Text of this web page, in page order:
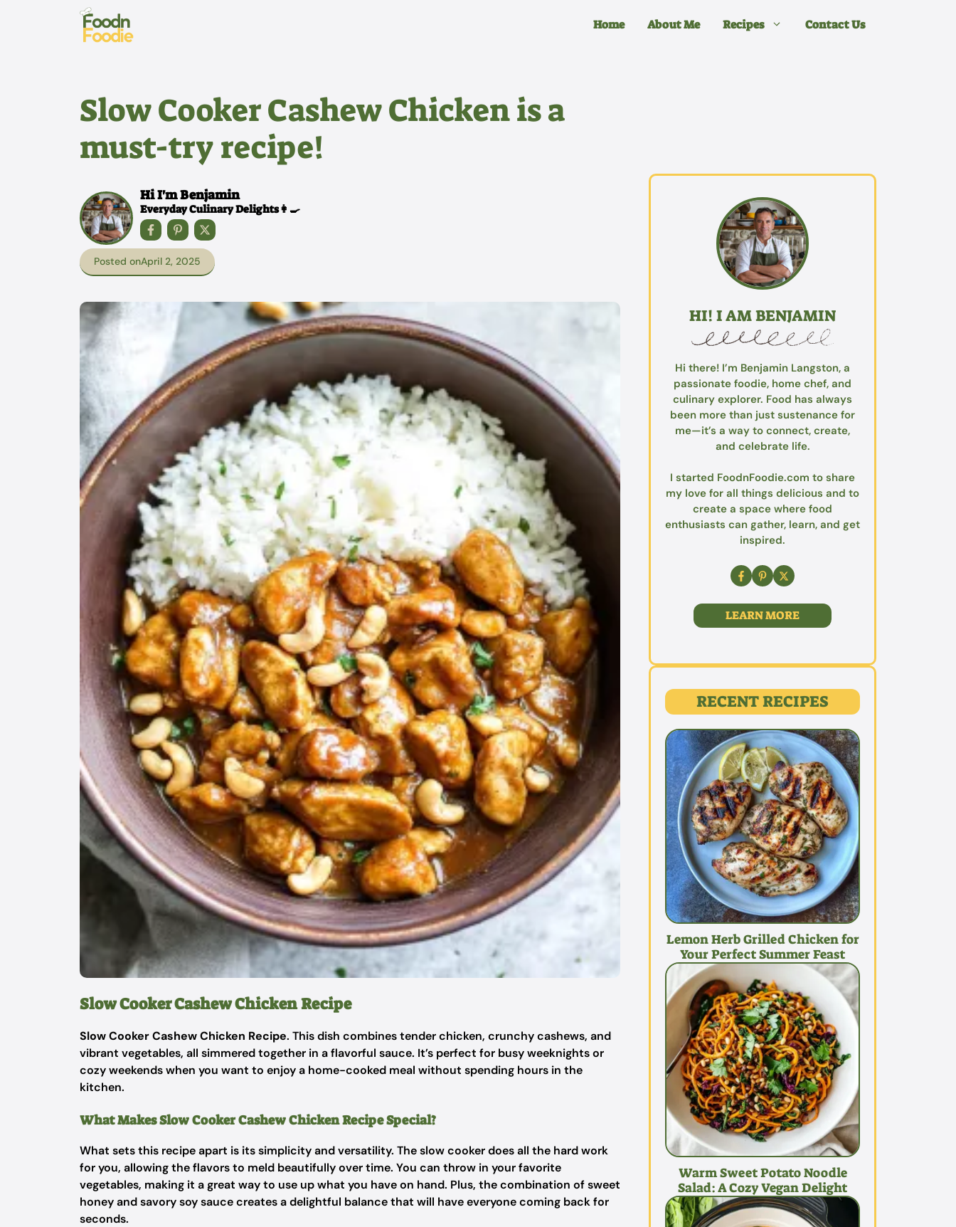
Home About Me Recipes Contact Us
Slow Cooker Cashew Chicken is a
must-try recipe!
Hi I'm Benjamin
Everyday Culinary Delights👩‍🍳
Posted onApril 2, 2025
Slow Cooker Cashew Chicken Recipe
Slow Cooker Cashew Chicken Recipe. This dish combines tender chicken, crunchy cashews, and
vibrant vegetables, all simmered together in a flavorful sauce. It’s perfect for busy weeknights or
cozy weekends when you want to enjoy a home-cooked meal without spending hours in the
kitchen.
What Makes Slow Cooker Cashew Chicken Recipe Special?
What sets this recipe apart is its simplicity and versatility. The slow cooker does all the hard work
for you, allowing the flavors to meld beautifully over time. You can throw in your favorite
vegetables, making it a great way to use up what you have on hand. Plus, the combination of sweet
honey and savory soy sauce creates a delightful balance that will have everyone coming back for
seconds.
HI! I AM BENJAMIN
Hi there! I’m Benjamin Langston, a
passionate foodie, home chef, and
culinary explorer. Food has always
been more than just sustenance for
me—it’s a way to connect, create,
and celebrate life.
I started FoodnFoodie.com to share
my love for all things delicious and to
create a space where food
enthusiasts can gather, learn, and get
inspired.
LEARN MORE
RECENT RECIPES
Lemon Herb Grilled Chicken for
Your Perfect Summer Feast
Warm Sweet Potato Noodle
Salad: A Cozy Vegan Delight